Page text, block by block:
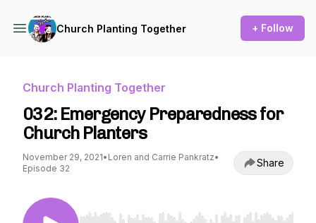
Church Planting Together + Follow
Church Planting Together
032: Emergency Preparedness for
Church Planters
November 29, 2021• Loren and Carrie Pankratz•
Episode 32
Share